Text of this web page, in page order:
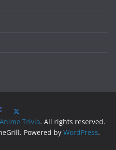
Trivia. All rights reserved.
Powered by WordPress.